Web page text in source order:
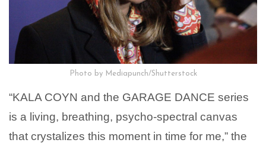
Photo by Mediapunch/Shutterstock
“KALA COYN and the GARAGE DANCE series
is a living, breathing, psycho-spectral canvas
that crystalizes this moment in time for me,” the